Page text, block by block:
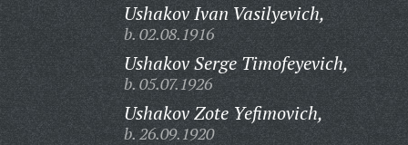
Ushakov Ivan Vasilyevich,
b. 02.08.1916
Ushakov Serge Timofeyevich,
b. 05.07.1926
Ushakov Zote Yefimovich,
b. 26.09.1920